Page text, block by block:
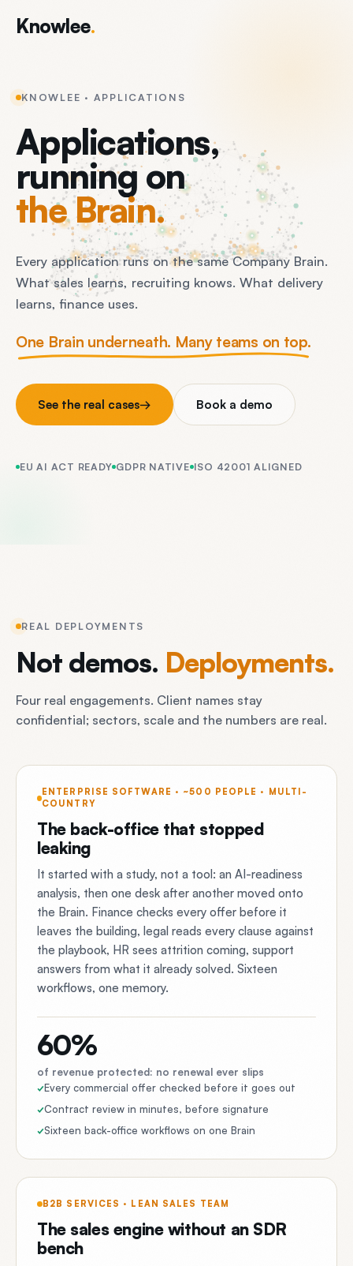
Knowlee.
KNOWLEE · APPLICATIONS
Applications,
running on
the Brain.
Every application runs on the same Company Brain.
What sales learns, recruiting knows. What delivery
learns, finance uses.
One Brain underneath. Many teams on top.
See the real cases→ Book a demo
EU AI ACT READY GDPR NATIVE ISO 42001 ALIGNED
REAL DEPLOYMENTS
Not demos. Deployments.
Four real engagements. Client names stay
confidential; sectors, scale and the numbers are real.
ENTERPRISE SOFTWARE · ~500 PEOPLE · MULTI-
COUNTRY
The back-office that stopped
leaking
It started with a study, not a tool: an AI-readiness
analysis, then one desk after another moved onto
the Brain. Finance checks every offer before it
leaves the building, legal reads every clause against
the playbook, HR sees attrition coming, support
answers from what it already solved. Sixteen
workflows, one memory.
60%
of revenue protected: no renewal ever slips
Every commercial offer checked before it goes out
Contract review in minutes, before signature
Sixteen back-office workflows on one Brain
B2B SERVICES · LEAN SALES TEAM
The sales engine without an SDR
bench